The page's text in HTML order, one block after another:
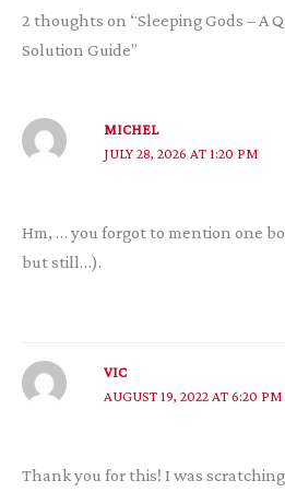
2 thoughts on “Sleeping Gods – A
Solution Guide”
MICHEL
JULY 28, 2026 AT 1:20 PM
Hm, … you forgot to mention one
but still…).
VIC
AUGUST 19, 2022 AT 6:20 PM
Thank you for this! I was